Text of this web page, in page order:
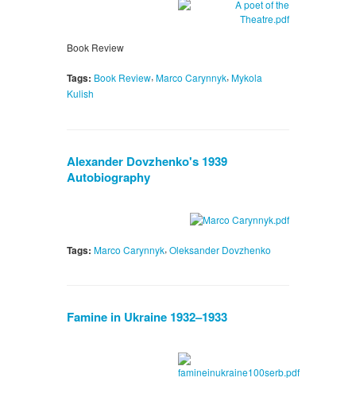
Book Review
Tags: Book Review, Marco Carynnyk, Mykola
Kulish
Alexander Dovzhenko's 1939
Autobiography
Tags: Marco Carynnyk, Oleksander Dovzhenko
Famine in Ukraine 1932–1933